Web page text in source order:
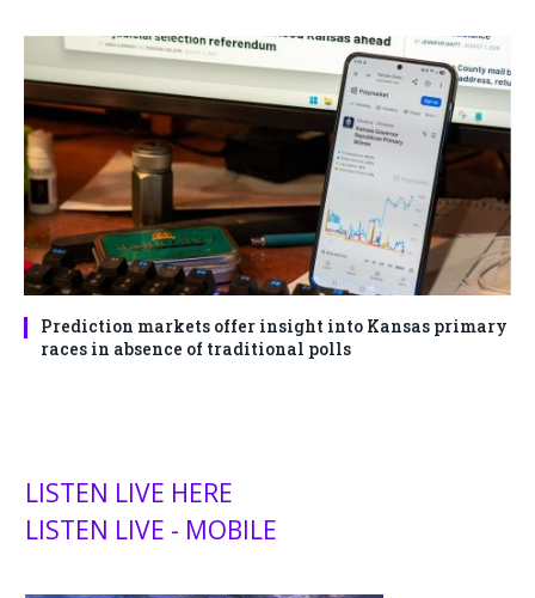
Prediction markets offer insight into Kansas primary
races in absence of traditional polls
LISTEN LIVE HERE
LISTEN LIVE - MOBILE